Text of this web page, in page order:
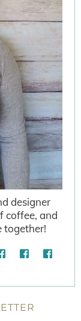
designer
coffee, and
together!